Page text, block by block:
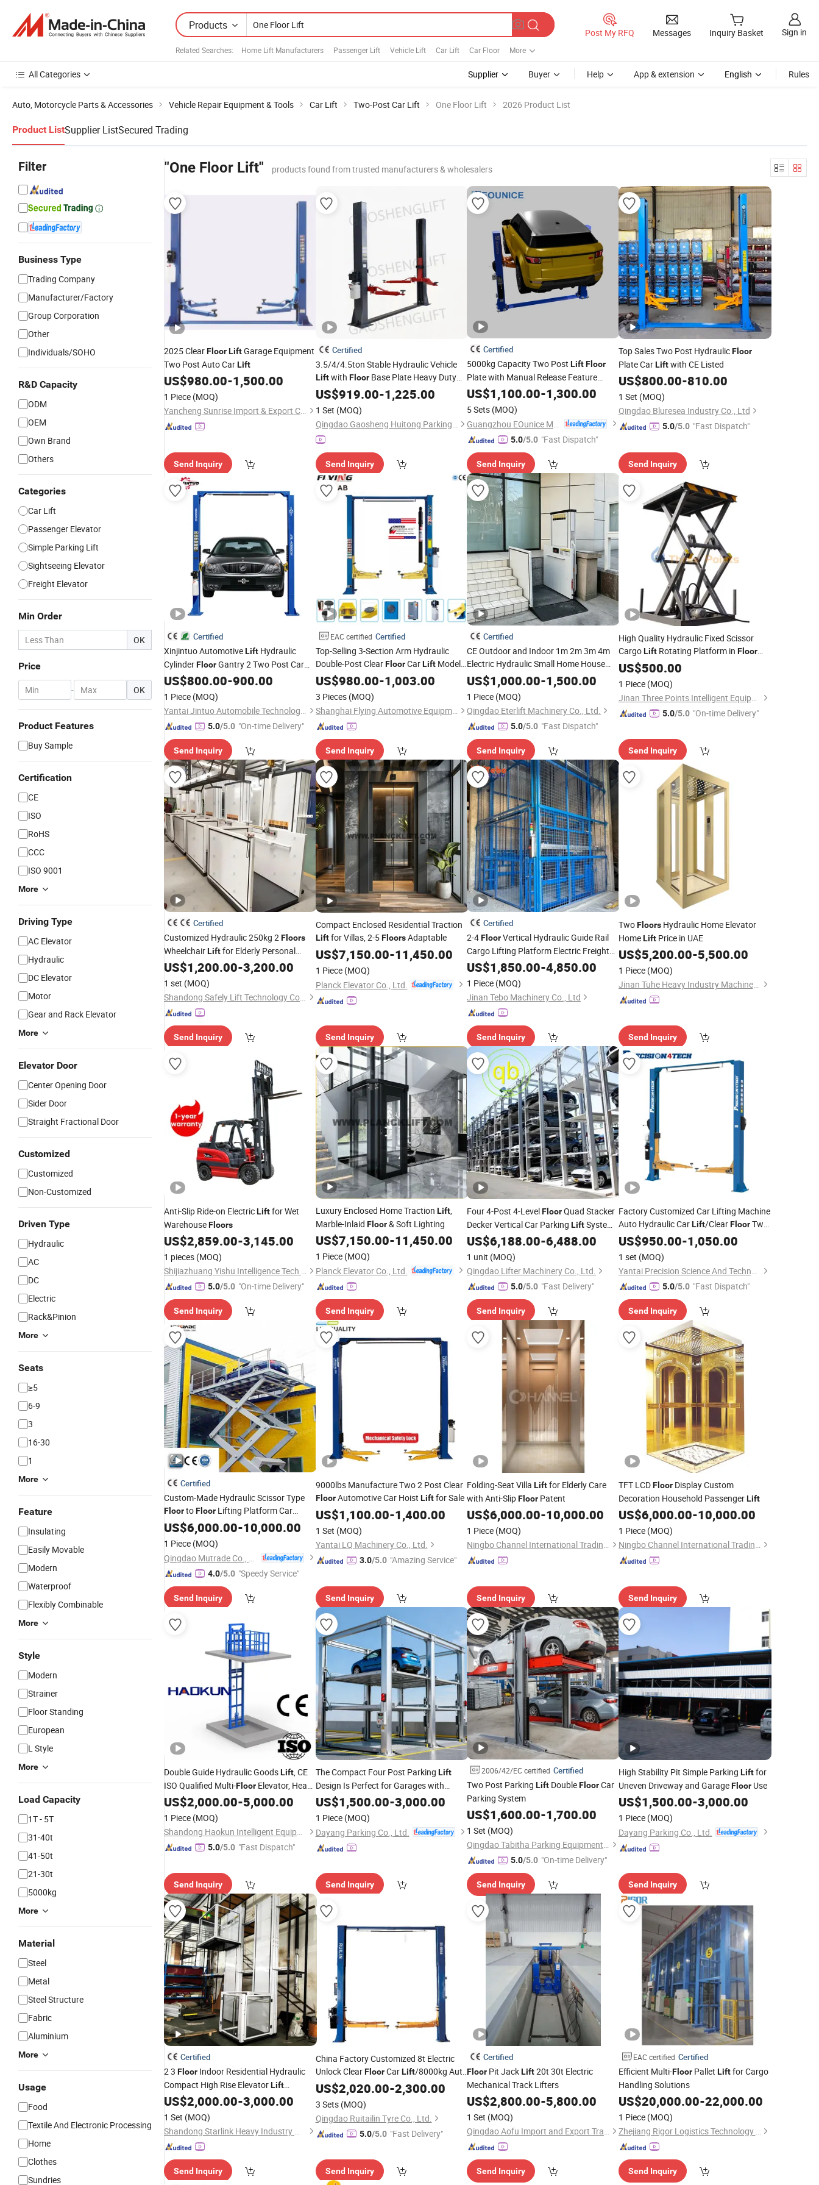
Products
Related Searches: Home Lift Manufacturers Passenger Lift Vehicle Lift Car Lift Car Floor More
Post My RFQ Messages Inquiry Basket Sign in
All Categories Supplier Buyer Help App & extension English Rules
Auto, Motorcycle Parts & Accessories Vehicle Repair Equipment & Tools Car Lift Two-Post Car Lift One Floor Lift 2026 Product List
Product ListSupplier ListSecured Trading
Filter
Business Type
Trading Company
Manufacturer/Factory
Group Corporation
Other
Individuals/SOHO
R&D Capacity
ODM
OEM
Own Brand
Others
Categories
Car Lift
Passenger Elevator
Simple Parking Lift
Sightseeing Elevator
Freight Elevator
Min Order
OK
Price
- OK
Product Features
Buy Sample
Certification
CE
ISO
RoHS
CCC
ISO 9001
More
Driving Type
AC Elevator
Hydraulic
DC Elevator
Motor
Gear and Rack Elevator
More
Elevator Door
Center Opening Door
Sider Door
Straight Fractional Door
Customized
Customized
Non-Customized
Driven Type
Hydraulic
AC
DC
Electric
Rack&Pinion
More
Seats
≥5
6-9
3
16-30
1
More
Feature
Insulating
Easily Movable
Modern
Waterproof
Flexibly Combinable
More
Style
Modern
Strainer
Floor Standing
European
L Style
More
Load Capacity
1T - 5T
31-40t
41-50t
21-30t
5000kg
More
Material
Steel
Metal
Steel Structure
Fabric
Aluminium
More
Usage
Food
Textile And Electronic Processing
Home
Clothes
Sundries
"One Floor Lift" products found from trusted manufacturers & wholesalers
2025 ClearFloorLiftGarage Equipment
Two Post Auto CarLift
US$980.00-1,500.00
1 Piece (MOQ)
Yancheng Sunrise Import & Export Co., Ltd.
Send Inquiry
Certified
3.5/4/4.5ton Stable Hydraulic Vehicle
Liftwith FloorBase Plate Heavy Duty
Column Two Post
Liftfor Private
Garage Auto Repair Workshop
US$919.00-1,225.00
1 Set (MOQ)
Qingdao Gaosheng Huitong Parking Technology Co., Ltd.
Send Inquiry
Certified
5000kg Capacity Two Post LiftFloor
Plate with Manual Release Feature
Hydraulic CarLift
US$1,100.00-1,300.00
5 Sets (MOQ)
5.0/5.0 "Fast Dispatch"
Send Inquiry
Top Sales Two Post HydraulicFloor
Plate CarLiftwith CE Listed
US$800.00-810.00
1 Set (MOQ)
Qingdao Bluresea Industry Co., Ltd
5.0/5.0 "Fast Dispatch"
Send Inquiry
Certified
Xinjintuo AutomotiveLift Hydraulic
CylinderFloorGantry 2 Two Post Car
Lift
US$800.00-900.00
1 Piece (MOQ)
Yantai Jintuo Automobile Technology Co., Ltd.
5.0/5.0 "On-time Delivery"
Send Inquiry
EAC certified Certified
Top-Selling 3-Section Arm Hydraulic
Double-Post ClearFloorCarLiftModel
T4-Aab
US$980.00-1,003.00
3 Pieces (MOQ)
Shanghai Flying Automotive Equipment Co., Ltd
Send Inquiry
Certified
CE Outdoor and Indoor 1m 2m 3m 4m
Electric Hydraulic Small Home House
Villa Garden Porch Stair Chair Floor
Manlift Vertical Platform Wheelchair
ElevatorLift
US$1,000.00-1,500.00
1 Piece (MOQ)
Qingdao Eterlift Machinery Co., Ltd.
5.0/5.0 "Fast Dispatch"
Send Inquiry
High Quality Hydraulic Fixed Scissor
CargoLiftRotating Platform in Floor
1000kg Vertical Electric Scissor
Platform
US$500.00
1 Piece (MOQ)
Jinan Three Points Intelligent Equipment Co., Ltd.
5.0/5.0 "On-time Delivery"
Send Inquiry
Certified
Customized Hydraulic 250kg 2Floors
WheelchairLiftfor Elderly Personal
House
US$1,200.00-3,200.00
1 set (MOQ)
Shandong Safely Lift Technology Co., Ltd.
Send Inquiry
Compact Enclosed Residential Traction
Liftfor Villas, 2-5FloorsAdaptable
US$7,150.00-11,450.00
1 Piece (MOQ)
Planck Elevator Co., Ltd.
Send Inquiry
Certified
2-4FloorVertical Hydraulic Guide Rail
Cargo Lifting Platform Electric Freight
Elevator LiftTable Equipment for
Warehouses
US$1,850.00-4,850.00
1 Piece (MOQ)
Jinan Tebo Machinery Co., Ltd
Send Inquiry
TwoFloorsHydraulic Home Elevator
HomeLiftPrice in UAE
US$5,200.00-5,500.00
1 Piece (MOQ)
Jinan Tuhe Heavy Industry Machinery Co., Ltd.
Send Inquiry
Anti-Slip Ride-on ElectricLiftfor Wet
WarehouseFloors
US$2,859.00-3,145.00
1 pieces (MOQ)
Shijiazhuang Yishu Intelligence Tech Co., Ltd.
5.0/5.0 "On-time Delivery"
Send Inquiry
Luxury Enclosed Home Traction Lift,
Marble-Inlaid Floor& Soft Lighting
US$7,150.00-11,450.00
1 Piece (MOQ)
Planck Elevator Co., Ltd.
Send Inquiry
Four 4-Post 4-LevelFloorQuad Stacker
Decker Vertical Car Parking LiftSystem
Mechanical Vertical Vehicle SUV Garage
Equipment Platform Hoist Device
US$6,188.00-6,488.00
1 unit (MOQ)
Qingdao Lifter Machinery Co., Ltd.
5.0/5.0 "Fast Delivery"
Send Inquiry
Factory Customized Car Lifting Machine
Auto Hydraulic CarLift/ClearFloorTwo
PostsLiftMachine with CE/Truck
/Spray Booth/Car Frame
Machine/Tire Changer
US$950.00-1,050.00
1 set (MOQ)
Yantai Precision Science And Technology Co., Ltd
5.0/5.0 "Fast Dispatch"
Send Inquiry
Certified
Custom-Made Hydraulic Scissor Type
FloortoFloor Lifting Platform Car
Elevator Lift
US$6,000.00-10,000.00
1 Piece (MOQ)
4.0/5.0 "Speedy Service"
Send Inquiry
9000lbs Manufacture Two 2 Post Clear
FloorAutomotive Car Hoist Liftfor Sale
US$1,100.00-1,400.00
1 Set (MOQ)
Yantai LQ Machinery Co., Ltd.
3.0/5.0 "Amazing Service"
Send Inquiry
Folding-Seat Villa Liftfor Elderly Care
with Anti-SlipFloor Patent
US$6,000.00-10,000.00
1 Piece (MOQ)
Ningbo Channel International Trading Co., Ltd.
Send Inquiry
TFT LCDFloorDisplay Custom
Decoration Household PassengerLift
US$6,000.00-10,000.00
1 Piece (MOQ)
Ningbo Channel International Trading Co., Ltd.
Send Inquiry
Double Guide Hydraulic GoodsLift, CE
ISO Qualified Multi-Floor Elevator, Heavy
Duty Durable, Narrow Space Quick
Assembly with Complete Warranty
US$2,000.00-5,000.00
1 Piece (MOQ)
Shandong Haokun Intelligent Equipment Co., Ltd.
5.0/5.0 "Fast Dispatch"
Send Inquiry
The Compact Four Post Parking Lift
Design Is Perfect for Garages with
Limited FloorSpace
US$1,500.00-3,000.00
1 Piece (MOQ)
Dayang Parking Co., Ltd.
Send Inquiry
2006/42/EC certified Certified
Two Post Parking Lift DoubleFloorCar
Parking System
US$1,600.00-1,700.00
1 Set (MOQ)
Qingdao Tabitha Parking Equipment Co., Ltd.
5.0/5.0 "On-time Delivery"
Send Inquiry
High Stability Pit Simple Parking Liftfor
Uneven Driveway and GarageFloorUse
US$1,500.00-3,000.00
1 Piece (MOQ)
Dayang Parking Co., Ltd.
Send Inquiry
Certified
2 3 Floor Indoor Residential Hydraulic
Compact High Rise ElevatorLift
Stainless Steel Hydraulic HomeLift
Vertical Wheelchair
US$2,000.00-3,000.00
1 Set (MOQ)
Shandong Starlink Heavy Industry Machinery Co., Ltd
Send Inquiry
China Factory Customized 8t Electric
Unlock ClearFloorCarLift/8000kg Auto
Lift/Hydraulic CarLift/Two Post Car
US$2,020.00-2,300.00
3 Sets (MOQ)
Qingdao Ruitailin Tyre Co., Ltd.
5.0/5.0 "Fast Delivery"
Send Inquiry
Certified
Floor Pit JackLift20t 30t Electric
Mechanical Track Lifters
US$2,800.00-5,800.00
1 Set (MOQ)
Qingdao Aofu Import and Export Trade Co., Ltd.
Send Inquiry
EAC certified Certified
Efficient Multi-FloorPallet Liftfor Cargo
Handling Solutions
US$20,000.00-22,000.00
1 Piece (MOQ)
Zhejiang Rigor Logistics Technology Co., Ltd.
Send Inquiry